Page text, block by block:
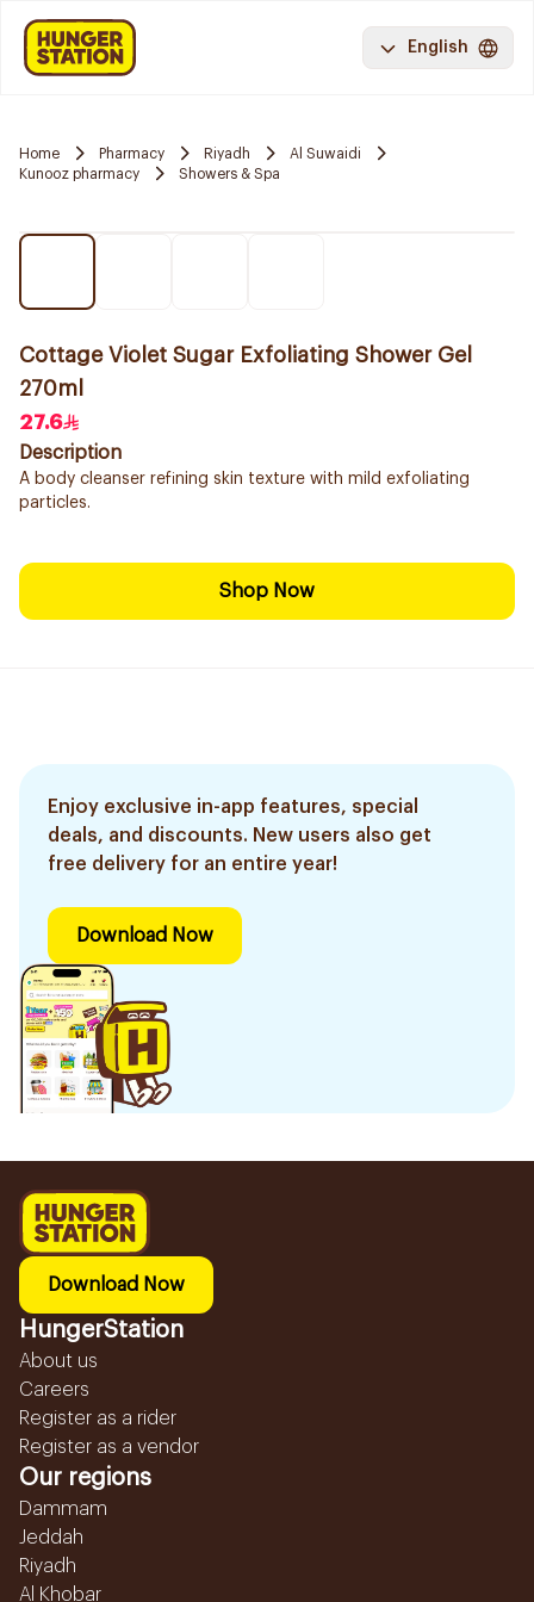
English
Home Pharmacy Riyadh
Al Suwaidi
Kunooz pharmacy
Showers & Spa
Cottage Violet Sugar Exfoliating Shower Gel
270ml
27.6
Description
A body cleanser refining skin texture with mild exfoliating
particles.
Shop Now
Enjoy exclusive in-app features, special
deals, and discounts. New users also get
free delivery for an entire year!
Download Now
Download Now
HungerStation
About us
Careers
Register as a rider
Register as a vendor
Our regions
Dammam
Jeddah
Riyadh
Al Khobar